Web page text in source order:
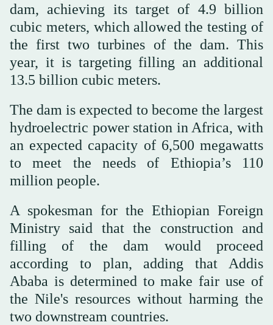
dam, achieving its target of 4.9 billion
cubic meters, which allowed the testing of
the first two turbines of the dam. This
year, it is targeting filling an additional
13.5 billion cubic meters.
The dam is expected to become the largest
hydroelectric power station in Africa, with
an expected capacity of 6,500 megawatts
to meet the needs of Ethiopia’s 110
million people.
A spokesman for the Ethiopian Foreign
Ministry said that the construction and
filling of the dam would proceed
according to plan, adding that Addis
Ababa is determined to make fair use of
the Nile's resources without harming the
two downstream countries.